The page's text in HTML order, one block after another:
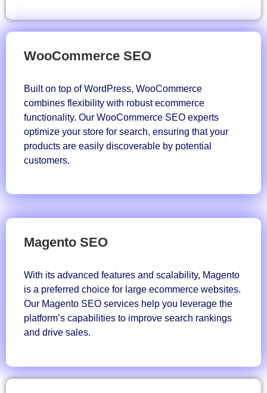
WooCommerce SEO
Built on top of WordPress, WooCommerce
combines flexibility with robust ecommerce
functionality. Our WooCommerce SEO experts
optimize your store for search, ensuring that your
products are easily discoverable by potential
customers.
Magento SEO
With its advanced features and scalability, Magento
is a preferred choice for large ecommerce websites.
Our Magento SEO services help you leverage the
platform’s capabilities to improve search rankings
and drive sales.